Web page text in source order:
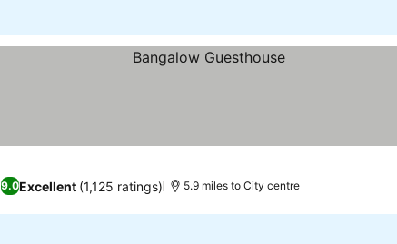
9.0Excellent (1,125 ratings) 5.9 miles to City centre